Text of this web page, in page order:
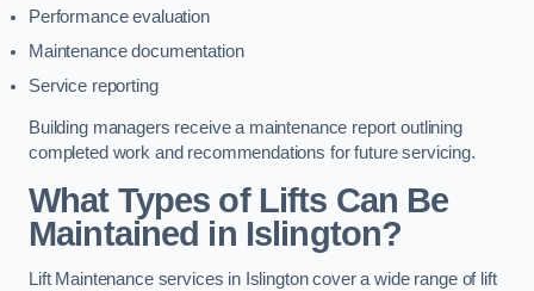
Performance evaluation
Maintenance documentation
Service reporting
Building managers receive a maintenance report outlining
completed work and recommendations for future servicing.
What Types of Lifts Can Be
Maintained in Islington?
Lift Maintenance services in Islington cover a wide range of lift